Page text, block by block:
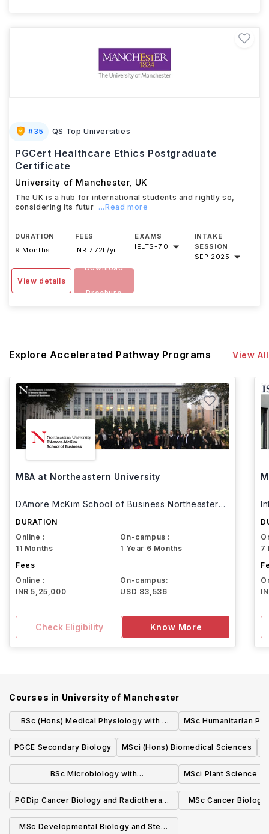
#35 QS Top Universities
PGCert Healthcare Ethics Postgraduate
Certificate
University of Manchester, UK
The UK is a hub for international students and rightly so,
considering its futur ...Read more
DURATION
9 Months
FEES
INR 7.72L/yr
EXAMS
IELTS-7.0
INTAKE
SESSION
SEP 2025
View details
Download
Brochure
Explore Accelerated Pathway Programs View All
MBA at Northeastern University
DAmore McKim School of Business Northeastern
DURATION
Online :
11 Months
On-campus :
1 Year 6 Months
Fees
Online :
INR 5,25,000
On-campus:
USD 83,536
Check Eligibility Know More
7
Courses in University of Manchester
BSc (Hons) Medical Physiology with a
Modern Language
MSc Humanitarian
PGCE Secondary Biology MSci (Hons) Biomedical Sciences
BSc Microbiology with
Industrial/Professional Experience
MSci Plant Science
PGDip Cancer Biology and Radiotherapy
Physics
MSc Cancer
MSc Developmental Biology and Stem